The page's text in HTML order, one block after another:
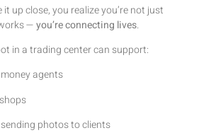
it up close, you realize you’re not just
—you’re connecting lives.
in a trading center can support:
agents
photos to clients